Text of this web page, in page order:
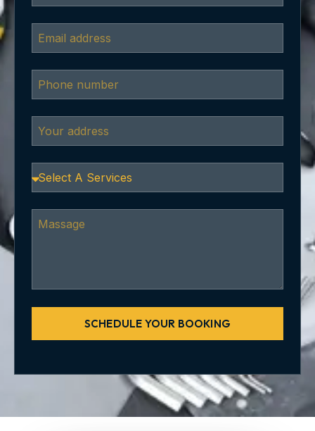
SCHEDULE YOUR BOOKING